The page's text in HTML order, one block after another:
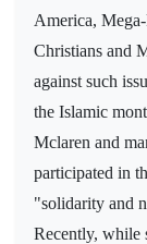
America,
Christians and
against such
the Islamic
Mclaren and
participated in
"solidarity and
Recently, while